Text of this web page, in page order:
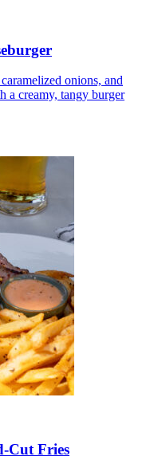
onions, and
a creamy, tangy burger
Cut Fries